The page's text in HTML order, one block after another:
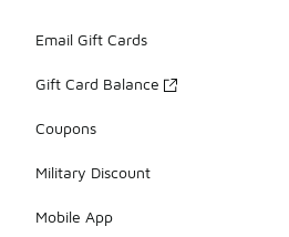
Email Gift Cards
Gift Card Balance
Coupons
Military Discount
Mobile App